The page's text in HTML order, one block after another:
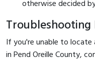
otherwise decided
Troubleshooting
If you're unable to
in Pend Oreille County,